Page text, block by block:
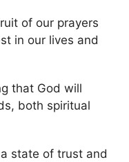
of our prayers
in our lives and
that God will
both spiritual
state of trust and